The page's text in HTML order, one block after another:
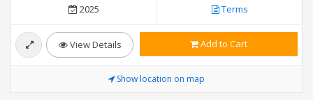
2025 Terms
View Details Add to Cart
Show location on map